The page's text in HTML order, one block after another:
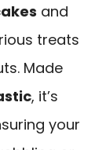
and
treats
Made
, it’s
your